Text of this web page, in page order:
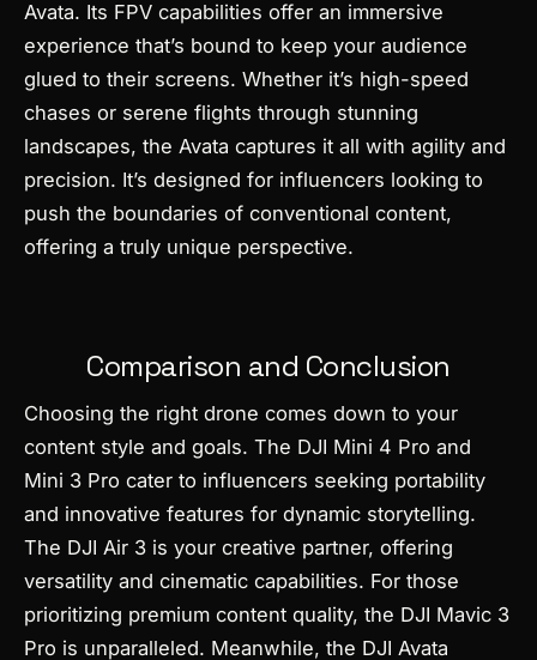
Avata. Its FPV capabilities offer an immersive
experience that’s bound to keep your audience
glued to their screens. Whether it’s high-speed
chases or serene flights through stunning
landscapes, the Avata captures it all with agility and
precision. It’s designed for influencers looking to
push the boundaries of conventional content,
offering a truly unique perspective.
Comparison and Conclusion
Choosing the right drone comes down to your
content style and goals. The DJI Mini 4 Pro and
Mini 3 Pro cater to influencers seeking portability
and innovative features for dynamic storytelling.
The DJI Air 3 is your creative partner, offering
versatility and cinematic capabilities. For those
prioritizing premium content quality, the DJI Mavic 3
Pro is unparalleled. Meanwhile, the DJI Avata